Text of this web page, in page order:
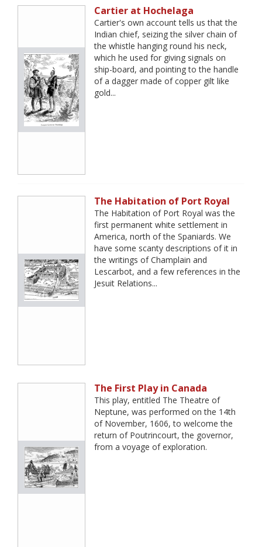
Cartier at Hochelaga
Cartier's own account tells us that the
Indian chief, seizing the silver chain of
the whistle hanging round his neck,
which he used for giving signals on
ship-board, and pointing to the handle
of a dagger made of copper gilt like
gold...
The Habitation of Port Royal
The Habitation of Port Royal was the
first permanent white settlement in
America, north of the Spaniards. We
have some scanty descriptions of it in
the writings of Champlain and
Lescarbot, and a few references in the
Jesuit Relations...
The First Play in Canada
This play, entitled The Theatre of
Neptune, was performed on the 14th
of November, 1606, to welcome the
return of Poutrincourt, the governor,
from a voyage of exploration.